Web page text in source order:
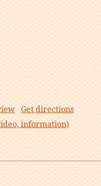
Get directions
information)